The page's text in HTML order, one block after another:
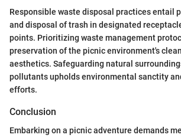
Responsible waste disposal practices entail
and disposal of trash in designated
points. Prioritizing waste management
preservation of the picnic environment's
aesthetics. Safeguarding natural
pollutants upholds environmental sanctity
efforts.
Conclusion
Embarking on a picnic adventure demands